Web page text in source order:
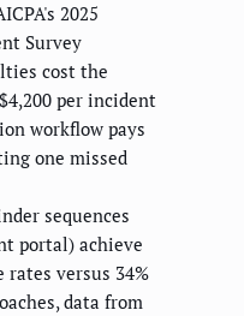
2025
Survey
cost the
per incident
workflow pays
one missed
sequences
portal) achieve
rates versus 34%
data from